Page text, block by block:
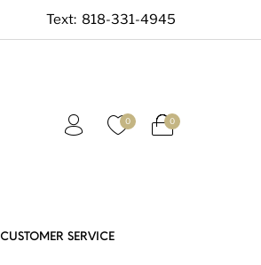
Text: 818-331-4945
0 0
CUSTOMER SERVICE